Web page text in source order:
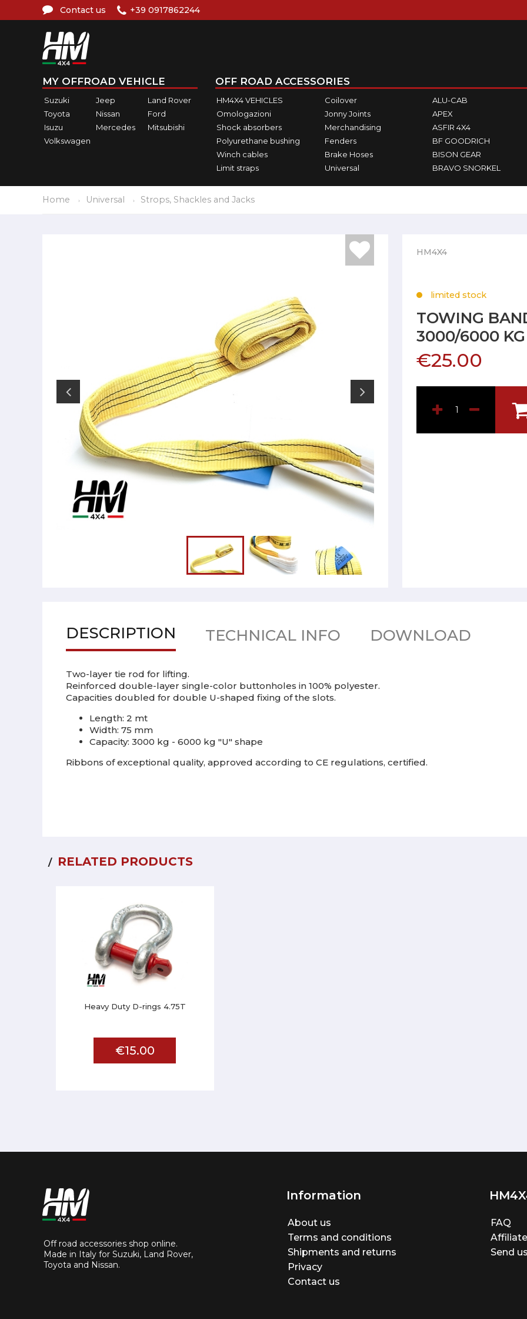
Contact us +39 0917862244
MY OFFROAD VEHICLE
Suzuki Jeep
Land Rover
Toyota
Nissan
Ford
Isuzu
Mercedes
Mitsubishi
Volkswagen
OFF ROAD ACCESSORIES
HM4X4 VEHICLES
Omologazioni
Shock absorbers
Polyurethane bushing
Winch cables
Limit straps
Coilover
Jonny Joints
Merchandising
Fenders
Brake Hoses
Universal
ALU-CAB
APEX
ASFIR 4X4
BF GOODRICH
BISON GEAR
BRAVO SNORKEL
Home Universal Strops, Shackles and Jacks
HM4X4
limited stock
TOWING
3000/6000 KG
€25.00
DESCRIPTION TECHNICAL INFO DOWNLOAD
Two-layer tie rod for lifting.
Reinforced double-layer single-color buttonholes in 100% polyester.
Capacities doubled for double U-shaped fixing of the slots.
Length: 2 mt
Width: 75 mm
Capacity: 3000 kg - 6000 kg "U" shape
Ribbons of exceptional quality, approved according to CE regulations, certified.
RELATED PRODUCTS
Heavy Duty D-rings 4.75T
€15.00
Off road accessories shop online.
Made in Italy for Suzuki, Land Rover,
Toyota and Nissan.
Information
About us
Terms and conditions
Shipments and returns
Privacy
Contact us
FAQ
Send